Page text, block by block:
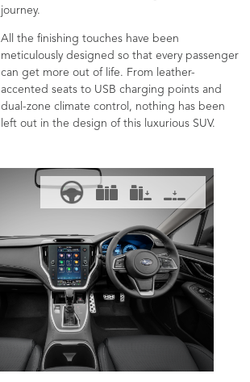
journey.
All the finishing touches have been
meticulously designed so that every passenger
can get more out of life. From leather-
accented seats to USB charging points and
dual-zone climate control, nothing has been
left out in the design of this luxurious SUV.